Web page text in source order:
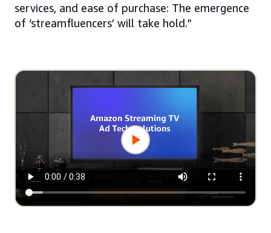
services, and ease of purchase: The emergence
of ‘streamfluencers’ will take hold.”